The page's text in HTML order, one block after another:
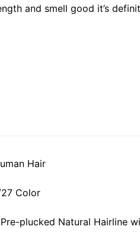
and smell good it’s
Hair
Color
plucked Natural Hairline